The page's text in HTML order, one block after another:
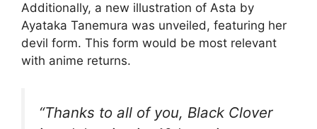
Additionally, a new illustration of Asta by
Ayataka Tanemura was unveiled, featuring her
devil form. This form would be most relevant
with anime returns.
“Thanks to all of you, Black Clover